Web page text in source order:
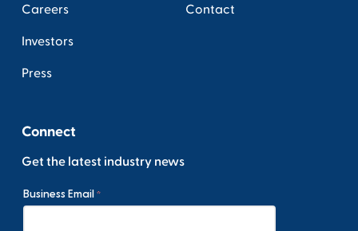
Careers
Investors
Press
Contact
Connect
Get the latest industry news